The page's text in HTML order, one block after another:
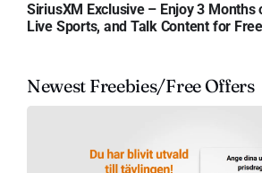
SiriusXM Exclusive – Enjoy 3
Live Sports, and Talk Content for Free
Newest Freebies/Free Offers